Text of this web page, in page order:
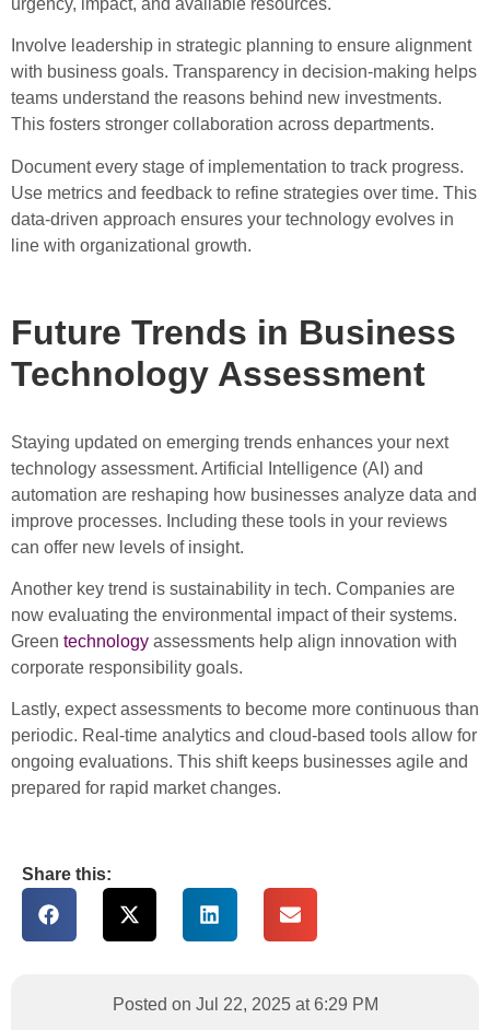
urgency, impact, and available resources.
Involve leadership in strategic planning to ensure alignment
with business goals. Transparency in decision-making helps
teams understand the reasons behind new investments.
This fosters stronger collaboration across departments.
Document every stage of implementation to track progress.
Use metrics and feedback to refine strategies over time. This
data-driven approach ensures your technology evolves in
line with organizational growth.
Future Trends in Business
Technology Assessment
Staying updated on emerging trends enhances your next
technology assessment. Artificial Intelligence (AI) and
automation are reshaping how businesses analyze data and
improve processes. Including these tools in your reviews
can offer new levels of insight.
Another key trend is sustainability in tech. Companies are
now evaluating the environmental impact of their systems.
Green technology assessments help align innovation with
corporate responsibility goals.
Lastly, expect assessments to become more continuous than
periodic. Real-time analytics and cloud-based tools allow for
ongoing evaluations. This shift keeps businesses agile and
prepared for rapid market changes.
Share this:
Posted on Jul 22, 2025 at 6:29 PM